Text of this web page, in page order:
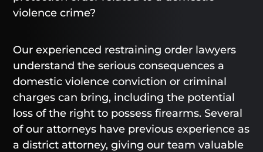
violence crime?
Our experienced restraining order lawyers
understand the serious consequences a
domestic violence conviction or criminal
charges can bring, including the potential
loss of the right to possess firearms. Several
of our attorneys have previous experience as
a district attorney, giving our team valuable